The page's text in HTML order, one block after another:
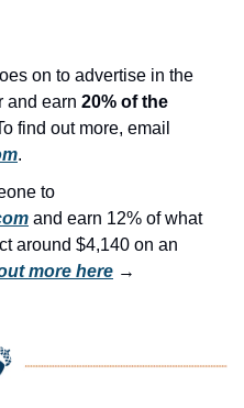
on to advertise in the
and earn 20% of the
.
and earn 12% of what
around $4,140 on an
more here →